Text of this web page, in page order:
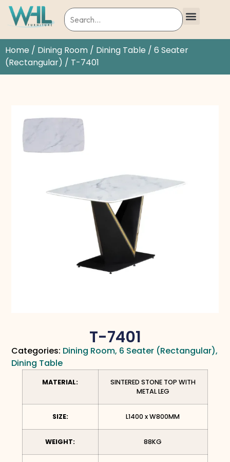
Home / Dining Room / Dining Table / 6 Seater
(Rectangular) / T-7401
T-7401
Categories: Dining Room, 6 Seater (Rectangular),
Dining Table
MATERIAL:
SINTERED STONE TOP WITH
METAL LEG
SIZE: L1400 x W800MM
WEIGHT: 88KG